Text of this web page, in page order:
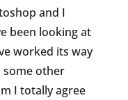
and I
been looking at
worked its way
some other
I totally agree